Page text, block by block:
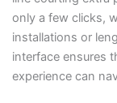
only a few clicks,
installations or
interface ensures
experience can